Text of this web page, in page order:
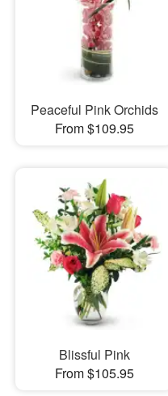
Peaceful Pink Orchids
From $109.95
Blissful Pink
From $105.95